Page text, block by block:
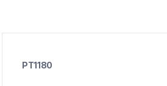
1180eusPT1180